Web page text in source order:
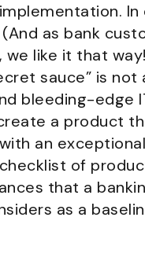
In
as bank
we like it that
sauce” is
bleeding-edge
a product
an
of
that a
as a